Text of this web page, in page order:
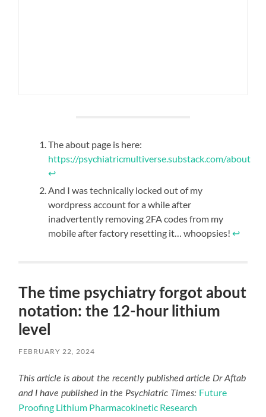
The about page is here:
https://psychiatricmultiverse.substack.com/about
↩︎
And I was technically locked out of my
wordpress account for a while after
inadvertently removing 2FA codes from my
mobile after factory resetting it… whoopsies!↩︎
The time psychiatry forgot about
notation: the 12-hour lithium
level
FEBRUARY 22, 2024
This article is about the recently published article Dr Aftab
and I have published in the Psychiatric Times: Future
Proofing Lithium Pharmacokinetic Research